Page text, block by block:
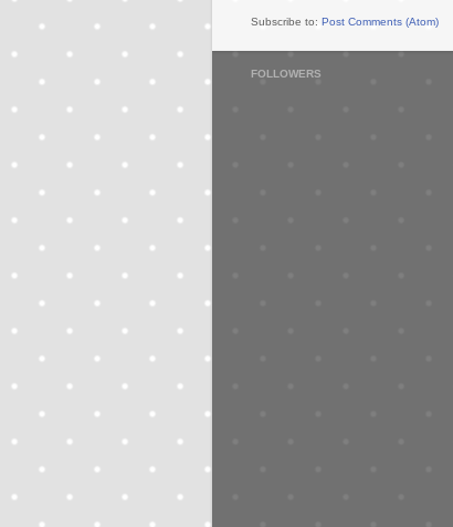
Subscribe to: Post Comments (Atom)
FOLLOWERS